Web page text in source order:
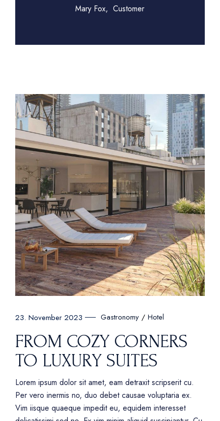
Mary Fox Customer
23. November 2023 Gastronomy Hotel
FROM COZY CORNERS
TO LUXURY SUITES
Lorem ipsum dolor sit amet, eam detraxit scripserit cu.
Per vero inermis no, duo debet causae voluptaria ex.
Vim iisque quaeque impedit eu, equidem interesset